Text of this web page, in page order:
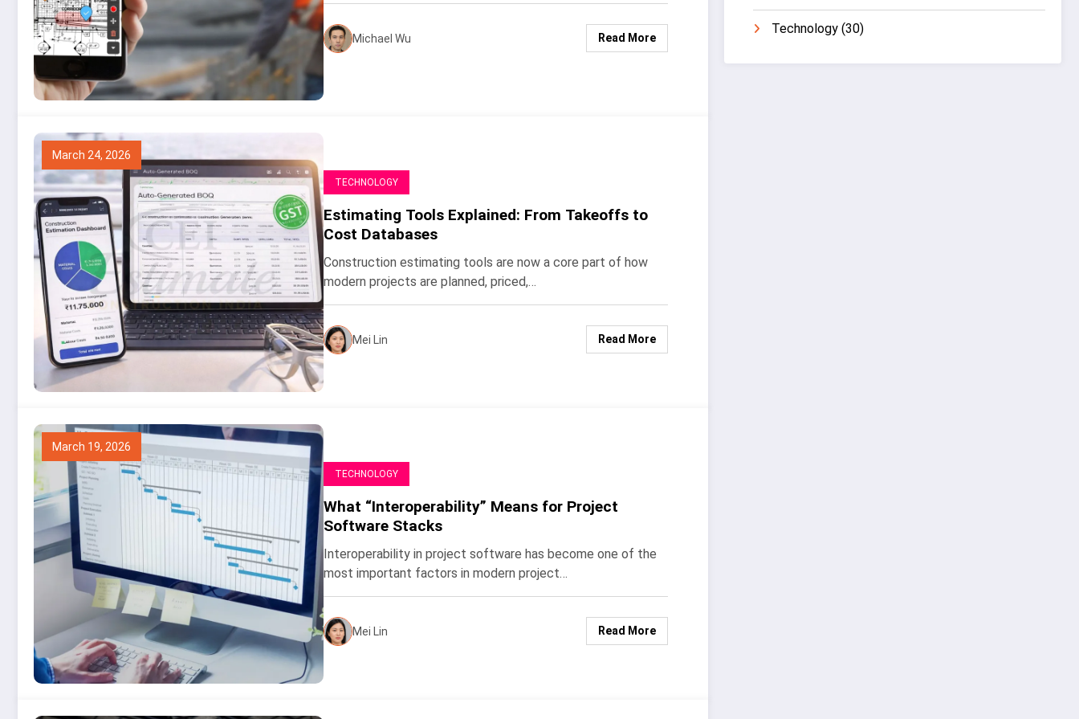
Michael Wu Read More
March 24, 2026
TECHNOLOGY
Estimating Tools Explained: From Takeoffs to
Cost Databases
Construction estimating tools are now a core part of how
modern projects are planned, priced,…
Mei Lin Read More
March 19, 2026
TECHNOLOGY
What “Interoperability” Means for Project
Software Stacks
Interoperability in project software has become one of the
most important factors in modern project…
Mei Lin Read More
Technology (30)